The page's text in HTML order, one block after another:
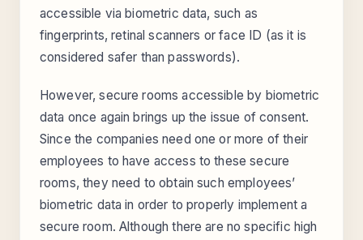
accessible via biometric data, such as
fingerprints, retinal scanners or face ID (as it is
considered safer than passwords).
However, secure rooms accessible by biometric
data once again brings up the issue of consent.
Since the companies need one or more of their
employees to have access to these secure
rooms, they need to obtain such employees’
biometric data in order to properly implement a
secure room. Although there are no specific high